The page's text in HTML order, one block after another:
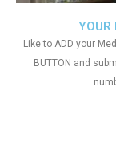
YOUR
Like to ADD your
BUTTON and